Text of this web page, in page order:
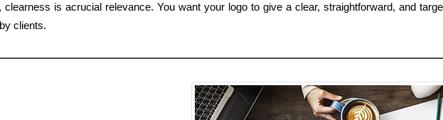
is acrucial relevance. You want your logo to give a clear, straightforward, and
clients.